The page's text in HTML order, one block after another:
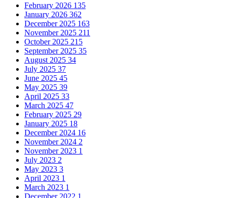
February 2026 135
January 2026 362
December 2025 163
November 2025 211
October 2025 215
September 2025 35
August 2025 34
July 2025 37
June 2025 45
May 2025 39
April 2025 33
March 2025 47
February 2025 29
January 2025 18
December 2024 16
November 2024 2
November 2023 1
July 2023 2
May 2023 3
April 2023 1
March 2023 1
December 2022 1